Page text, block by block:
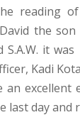
reading
the
it
Kadi
an
day and